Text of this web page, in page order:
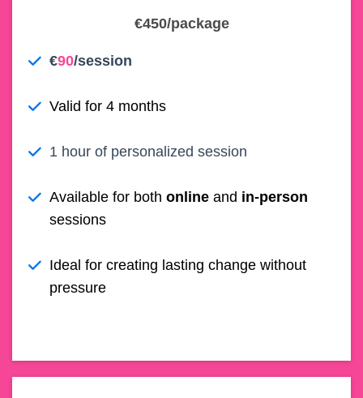
€450/package
€90/session
Valid for 4 months
1 hour of personalized session
Available for both online and in-person
sessions
Ideal for creating lasting change without
pressure